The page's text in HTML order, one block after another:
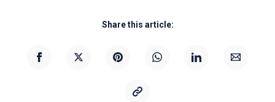
Share this article: